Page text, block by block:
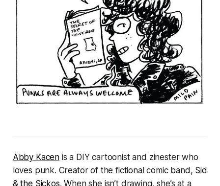
Abby Kacen is a DIY cartoonist and zinester who
loves punk. Creator of the fictional comic band, Sid
& the Sickos. When she isn’t drawing, she’s at a